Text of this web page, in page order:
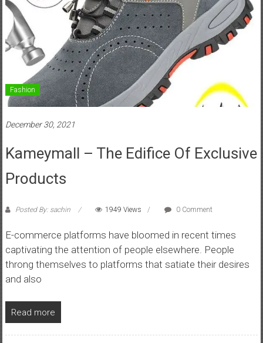
Fashion
December 30, 2021
Kameymall – The Edifice Of Exclusive
Products
Posted By: sachin 1949 Views 0 Comment
E-commerce platforms have bloomed in recent times
captivating the attention of people elsewhere. People
throng themselves to platforms that satiate their desires
and also
Read more